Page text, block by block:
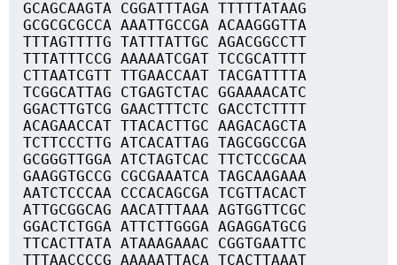
GCAGCAAGTA CGGATTTAGA TTTTTATAAG
GCGCGCGCCA AAATTGCCGA ACAAGGGTTA
TTTAGTTTTG TATTTATTGC AGACGGCCTT
TTTATTTCCG AAAAATCGAT TCCGCATTTT
CTTAATCGTT TTGAACCAAT TACGATTTTA
TCGGCATTAG CTGAGTCTAC GGAAAACATC
GGACTTGTCG GAACTTTCTC GACCTCTTTT
ACAGAACCAT TTACACTTGC AAGACAGCTA
TCTTCCCTTG ATCACATTAG TAGCGGCCGA
GCGGGTTGGA ATCTAGTCAC TTCTCCGCAA
GAAGGTGCCG CGCGAAATCA TAGCAAGAAA
AATCTCCCAA CCCACAGCGA TCGTTACACT
ATTGCGGCAG AACATTTAAA AGTGGTTCGC
GGACTCTGGA ATTCTTGGGA AGAGGATGCG
TTCACTTATA ATAAAGAAAC CGGTGAATTC
TTTAACCCCG AAAAATTACA TCACTTAAAT